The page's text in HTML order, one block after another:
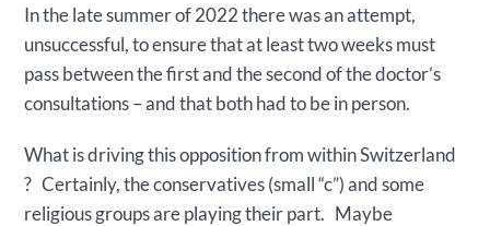
In the late summer of 2022 there was an attempt,
unsuccessful, to ensure that at least two weeks must
pass between the first and the second of the doctor’s
consultations – and that both had to be in person.
What is driving this opposition from within Switzerland
? Certainly, the conservatives (small “c”) and some
religious groups are playing their part. Maybe